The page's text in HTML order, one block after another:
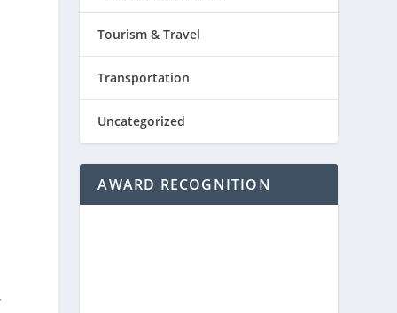
Tourism & Travel
Transportation
Uncategorized
AWARD RECOGNITION